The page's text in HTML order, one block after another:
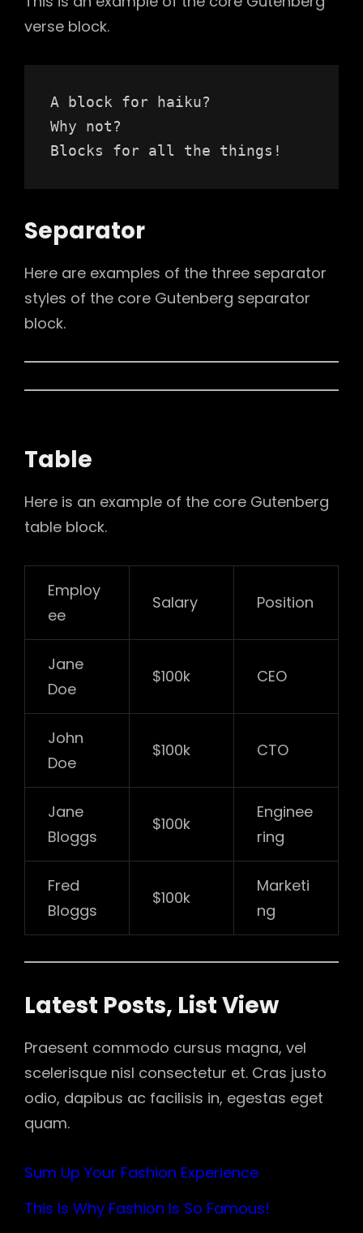
verse block.
A block for haiku?
Why not?
Blocks for all the things!
Separator
Here are examples of the three separator
styles of the core Gutenberg separator
block.
Table
Here is an example of the core Gutenberg
table block.
Employ
ee
Salary Position
Jane
Doe
$100k CEO
John
Doe
$100k CTO
Jane
Bloggs
$100k
Enginee
ring
Fred
Bloggs
$100k
Marketi
ng
Latest Posts, List View
Praesent commodo cursus magna, vel
scelerisque nisl consectetur et. Cras justo
odio, dapibus ac facilisis in, egestas eget
quam.
Sum Up Your Fashion Experience
This Is Why Fashion Is So Famous!